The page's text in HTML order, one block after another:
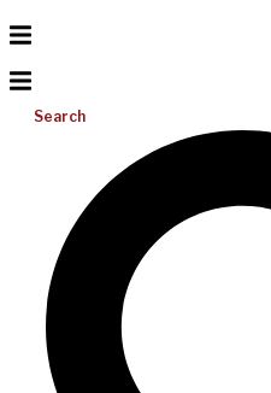
Search